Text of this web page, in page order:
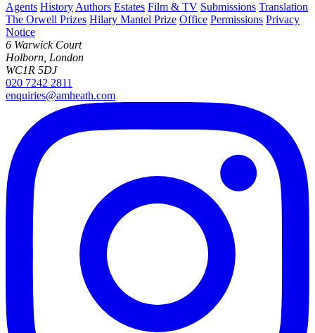
Agents History Authors Estates Film & TV Submissions Translation
The Orwell Prizes Hilary Mantel Prize Office Permissions Privacy
Notice
6 Warwick Court
Holborn, London
WC1R 5DJ
020 7242 2811
enquiries@amheath.com